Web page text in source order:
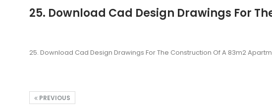
25. Download Cad Design Drawings For
25. Download Cad Design Drawings For The Construction Of A 83m2
PREVIOUS